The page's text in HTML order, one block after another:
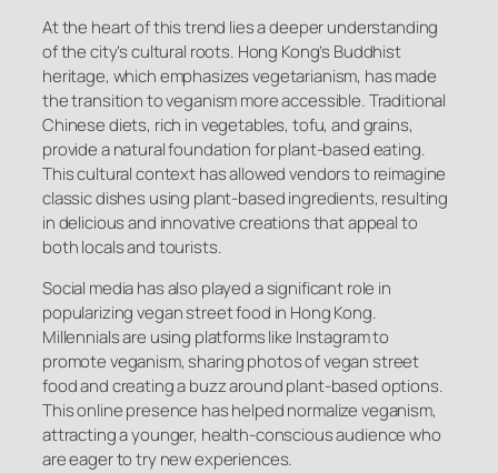
At the heart of this trend lies a deeper understanding
of the city’s cultural roots. Hong Kong’s Buddhist
heritage, which emphasizes vegetarianism, has made
the transition to veganism more accessible. Traditional
Chinese diets, rich in vegetables, tofu, and grains,
provide a natural foundation for plant-based eating.
This cultural context has allowed vendors to reimagine
classic dishes using plant-based ingredients, resulting
in delicious and innovative creations that appeal to
both locals and tourists.
Social media has also played a significant role in
popularizing vegan street food in Hong Kong.
Millennials are using platforms like Instagram to
promote veganism, sharing photos of vegan street
food and creating a buzz around plant-based options.
This online presence has helped normalize veganism,
attracting a younger, health-conscious audience who
are eager to try new experiences.